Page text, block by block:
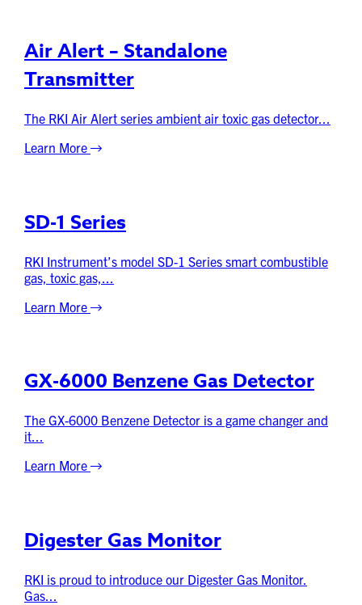
Air Alert – Standalone
Transmitter
The RKI Air Alert series ambient air toxic gas detector...
Learn More
SD-1 Series
RKI Instrument’s model SD-1 Series smart combustible
gas, toxic gas,...
Learn More
GX-6000 Benzene Gas Detector
The GX-6000 Benzene Detector is a game changer and
it...
Learn More
Digester Gas Monitor
RKI is proud to introduce our Digester Gas Monitor.
Gas...